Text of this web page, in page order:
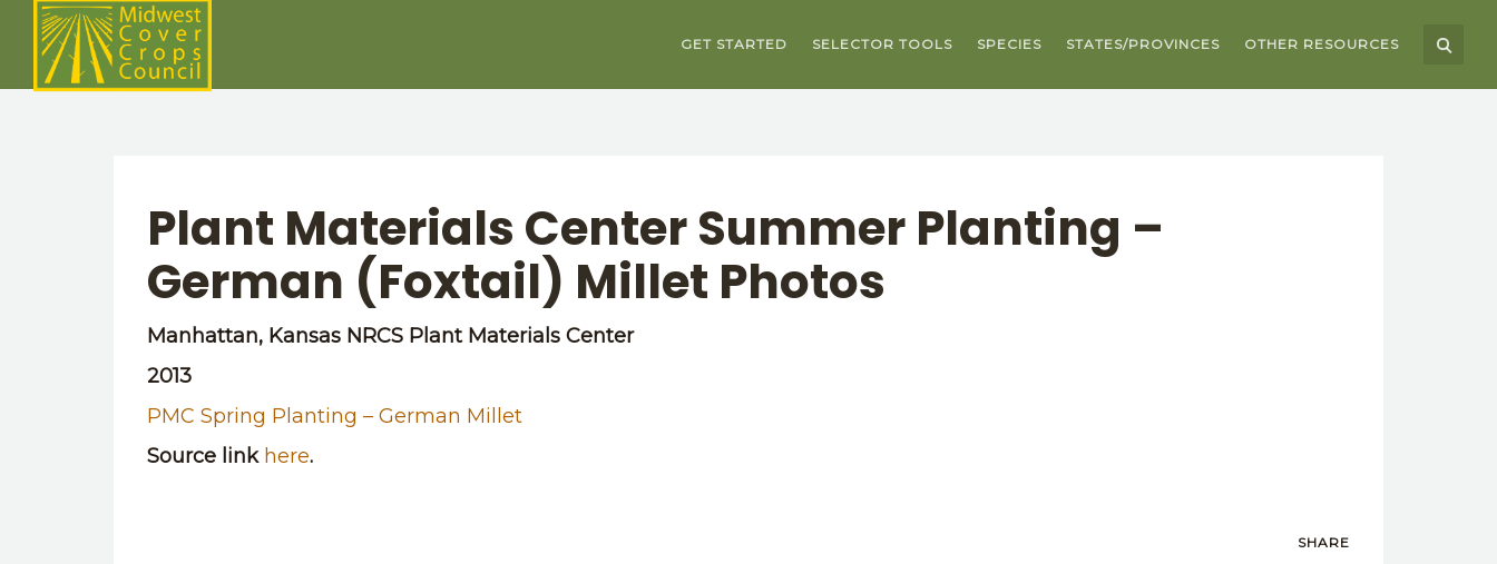
GET STARTED SELECTOR TOOLS SPECIES STATES/PROVINCES OTHER RESOURCES
Plant Materials Center Summer Planting –
German (Foxtail) Millet Photos
Manhattan, Kansas NRCS Plant Materials Center
2013
PMC Spring Planting – German Millet
Source link here.
SHARE